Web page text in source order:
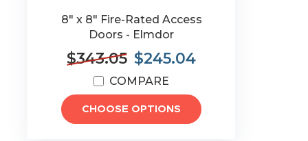
8" x 8" Fire-Rated Access
Doors - Elmdor
$343.05 $245.04
COMPARE
CHOOSE OPTIONS